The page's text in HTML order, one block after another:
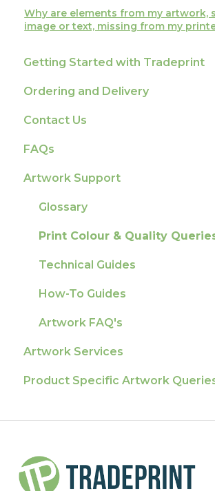
Why are elements from my artwork,
image or text, missing from my
Getting Started with Tradeprint
Ordering and Delivery
Print Marketing Services
Account Information
Delivery
Tracking
Ordering & Bespoke Orders
Payment FAQs
Raising A Claim
Outstanding Orders
Contact Us
How To Contact Us
FAQs
Product Information &
Colours
General
Election Printing
Production
Pro Tools & Templates |
Artwork Support
Glossary
Print Colour & Quality
Technical Guides
How-To Guides
Artwork FAQ's
Artwork Services
Artwork Services FAQ
Product Specific Artwork
Packaging